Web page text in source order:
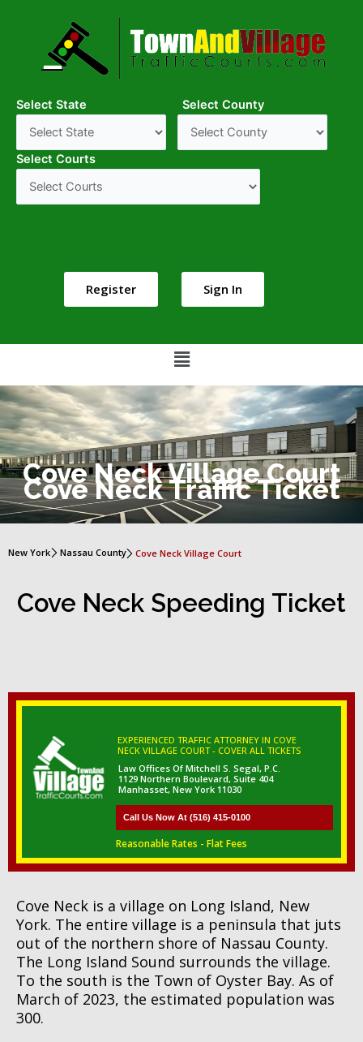
Select State Select County
Select Courts
Register Sign In
Cove Neck Village Court
Cove Neck Traffic Ticket
New York Nassau County Cove Neck Village Court
Cove Neck Speeding Ticket
EXPERIENCED TRAFFIC ATTORNEY IN COVE
NECK VILLAGE COURT - COVER ALL TICKETS
Law Offices Of Mitchell S. Segal, P.C.
1129 Northern Boulevard, Suite 404
Manhasset, New York 11030
Call Us Now At (516) 415-0100
Reasonable Rates - Flat Fees
Cove Neck is a village on Long Island, New
York. The entire village is a peninsula that juts
out of the northern shore of Nassau County.
The Long Island Sound surrounds the village.
To the south is the Town of Oyster Bay. As of
March of 2023, the estimated population was
300.